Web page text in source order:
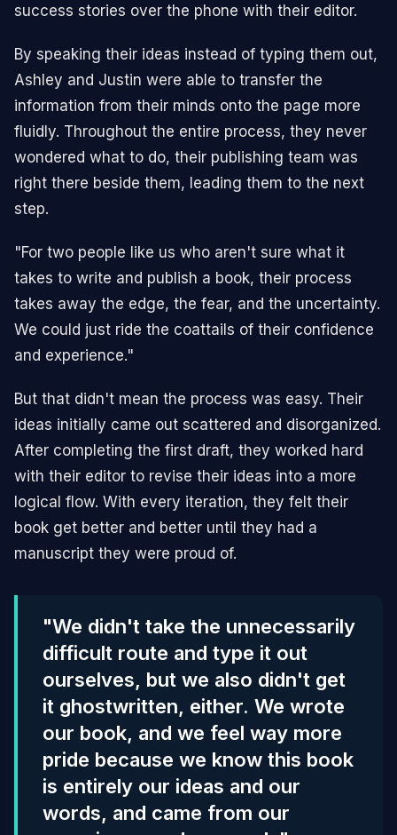
success stories over the phone with their editor.
By speaking their ideas instead of typing them out,
Ashley and Justin were able to transfer the
information from their minds onto the page more
fluidly. Throughout the entire process, they never
wondered what to do, their publishing team was
right there beside them, leading them to the next
step.
"For two people like us who aren't sure what it
takes to write and publish a book, their process
takes away the edge, the fear, and the uncertainty.
We could just ride the coattails of their confidence
and experience."
But that didn't mean the process was easy. Their
ideas initially came out scattered and disorganized.
After completing the first draft, they worked hard
with their editor to revise their ideas into a more
logical flow. With every iteration, they felt their
book get better and better until they had a
manuscript they were proud of.
"We didn't take the unnecessarily
difficult route and type it out
ourselves, but we also didn't get
it ghostwritten, either. We wrote
our book, and we feel way more
pride because we know this book
is entirely our ideas and our
words, and came from our